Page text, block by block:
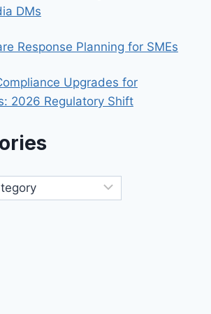
DMs
Response Planning for SMEs
Upgrades for
2026 Regulatory Shift